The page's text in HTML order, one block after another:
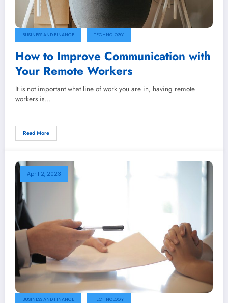
BUSINESS AND FINANCE TECHNOLOGY
How to Improve Communication with
Your Remote Workers
It is not important what line of work you are in, having remote
workers is…
Read More
April 2, 2023
BUSINESS AND FINANCE TECHNOLOGY